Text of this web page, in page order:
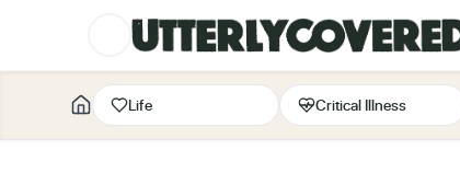
Life Critical Illness